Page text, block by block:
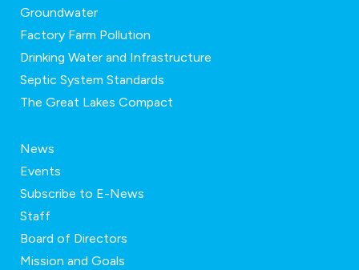
Groundwater
Factory Farm Pollution
Drinking Water and Infrastructure
Septic System Standards
The Great Lakes Compact
News
Events
Subscribe to E-News
Staff
Board of Directors
Mission and Goals